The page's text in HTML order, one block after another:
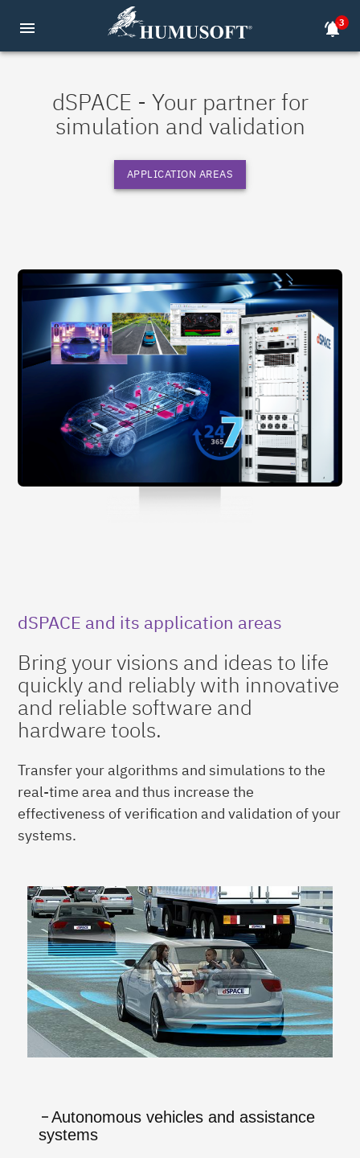
menu notifications_active3
dSPACE - Your partner for
simulation and validation
APPLICATION AREAS
dSPACE and its application areas
Bring your visions and ideas to life
quickly and reliably with innovative
and reliable software and
hardware tools.
Transfer your algorithms and simulations to the
real-time area and thus increase the
effectiveness of verification and validation of your
systems.
Autonomous vehicles and assistance
systems